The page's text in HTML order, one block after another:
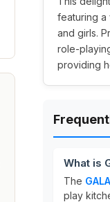
featuring a
and girls.
role-
providing
What is
The
play